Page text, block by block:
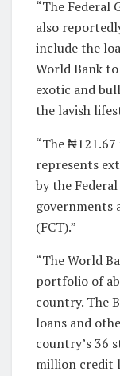
“The Federal
also
include the
World Bank
exotic and
the lavish
“The
represents
by the
governments
(FCT).”
“The World
portfolio of
country. The
loans and
country’s 36
million credit